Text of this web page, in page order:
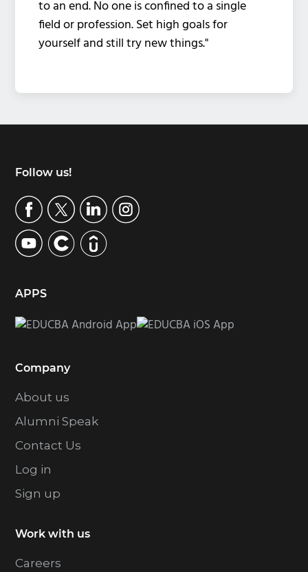
to an end. No one is confined to a single
field or profession. Set high goals for
yourself and still try new things."
Footer
Follow us!
APPS
Company
About us
Alumni Speak
Contact Us
Log in
Sign up
Work with us
Careers